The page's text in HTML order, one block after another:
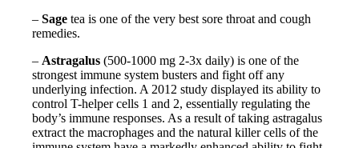
–Sage tea is one of the very best sore throat and cough
remedies.
–Astragalus (500-1000 mg 2-3x daily) is one of the
strongest immune system busters and fight off any
underlying infection. A 2012 study displayed its ability to
control T-helper cells 1 and 2, essentially regulating the
body’s immune responses. As a result of taking astragalus
extract the macrophages and the natural killer cells of the